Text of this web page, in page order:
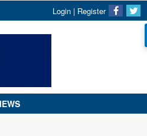
Login | Register